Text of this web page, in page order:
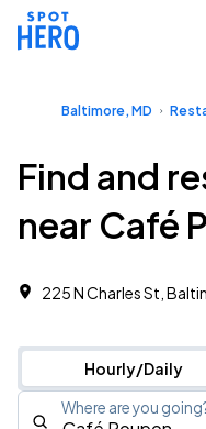
Baltimore, MD
Find and
near Café
225 N Charles St,
Hourly/Daily
Where are you